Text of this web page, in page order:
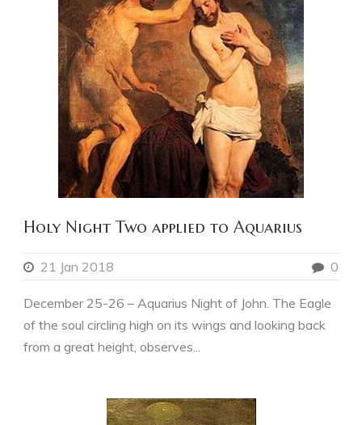
Holy Night Two applied to Aquarius
21 Jan 2018 0
December 25-26 – Aquarius Night of John. The Eagle
of the soul circling high on its wings and looking back
from a great height, observes...